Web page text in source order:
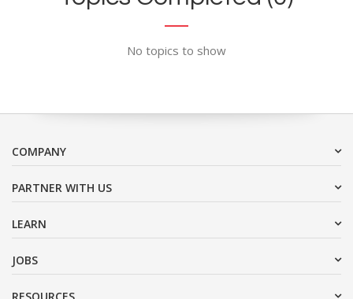
No topics to show
COMPANY
PARTNER WITH US
LEARN
JOBS